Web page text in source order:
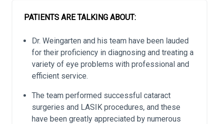
PATIENTS ARE TALKING ABOUT:
Dr. Weingarten and his team have been lauded
for their proficiency in diagnosing and treating a
variety of eye problems with professional and
efficient service.
The team performed successful cataract
surgeries and LASIK procedures, and these
have been greatly appreciated by numerous